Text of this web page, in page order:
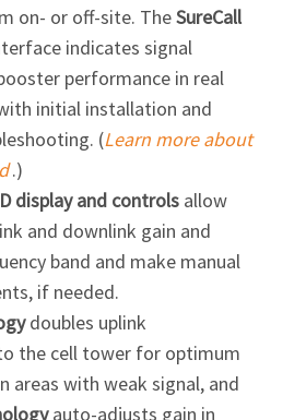
on- or off-site. TheSureCall
indicates signal
performance in real
initial installation and
(Learn more about
.)
display and controlsallow
and downlink gain and
band and make manual
if needed.
doubles uplink
the cell tower for optimum
areas with weak signal, and
auto-adjusts gain in